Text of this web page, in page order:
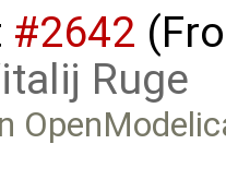
#2642
Ruge